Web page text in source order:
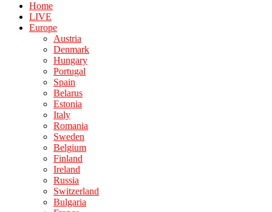
Home
LIVE
Europe
Austria
Denmark
Hungary
Portugal
Spain
Belarus
Estonia
Italy
Romania
Sweden
Belgium
Finland
Ireland
Russia
Switzerland
Bulgaria